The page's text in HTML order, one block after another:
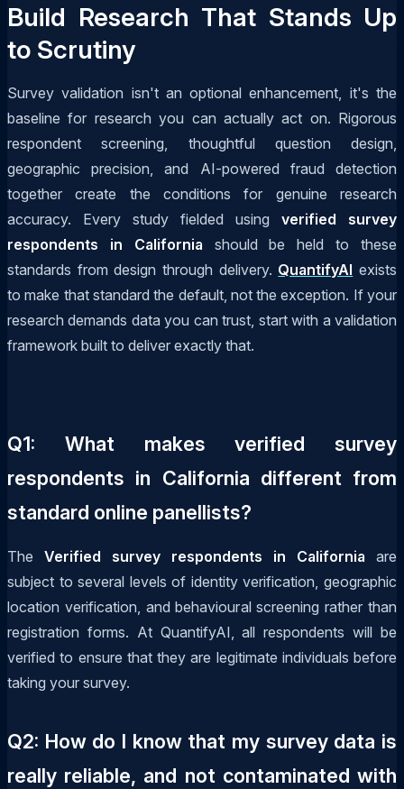
Build Research That Stands Up
to Scrutiny
Survey validation isn't an optional enhancement, it's the
baseline for research you can actually act on. Rigorous
respondent screening, thoughtful question design,
geographic precision, and AI-powered fraud detection
together create the conditions for genuine research
accuracy. Every study fielded using verified survey
respondents in California should be held to these
standards from design through delivery. QuantifyAI exists
to make that standard the default, not the exception. If your
research demands data you can trust, start with a validation
framework built to deliver exactly that.
Q1: What makes verified survey
respondents in California different from
standard online panellists?
The Verified survey respondents in California are
subject to several levels of identity verification, geographic
location verification, and behavioural screening rather than
registration forms. At QuantifyAI, all respondents will be
verified to ensure that they are legitimate individuals before
taking your survey.
Q2: How do I know that my survey data is
really reliable, and not contaminated with